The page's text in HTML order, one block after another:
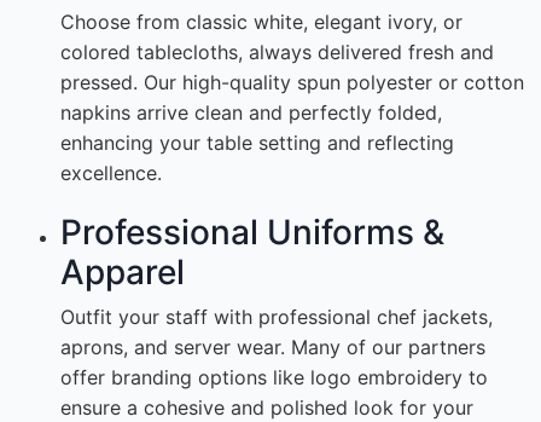
Choose from classic white, elegant ivory, or
colored tablecloths, always delivered fresh and
pressed. Our high-quality spun polyester or cotton
napkins arrive clean and perfectly folded,
enhancing your table setting and reflecting
excellence.
Professional Uniforms &
Apparel
Outfit your staff with professional chef jackets,
aprons, and server wear. Many of our partners
offer branding options like logo embroidery to
ensure a cohesive and polished look for your